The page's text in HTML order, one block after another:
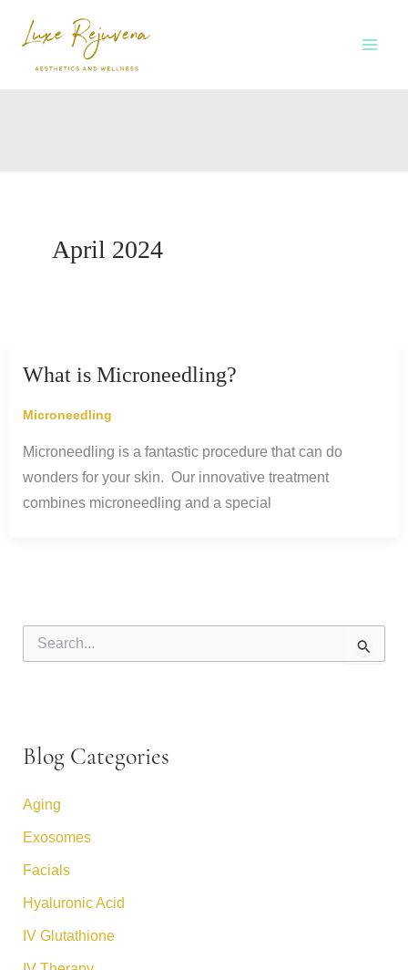
April 2024
What is Microneedling?
Microneedling
Microneedling is a fantastic procedure that can do
wonders for your skin. Our innovative treatment
combines microneedling and a special
o
Blog Categories
Aging
Exosomes
Facials
Hyaluronic Acid
IV Glutathione